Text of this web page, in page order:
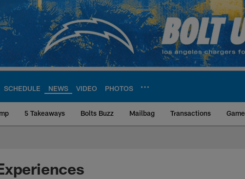
SCHEDULE NEWS VIDEO PHOTOS
5 Takeaways Bolts Buzz Mailbag Transactions
Site | Los